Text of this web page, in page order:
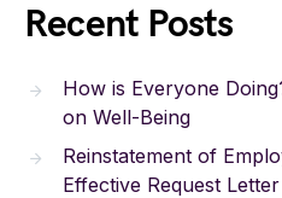
Recent Posts
How is Everyone
on Well-Being
Reinstatement of
Effective Request Letter